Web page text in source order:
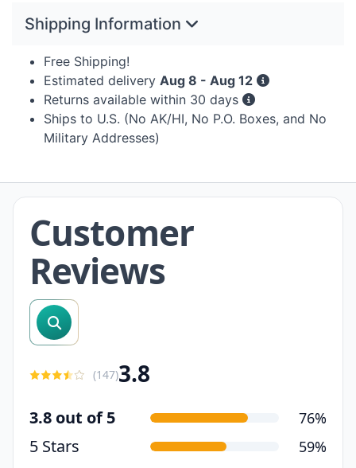
Shipping Information
Free Shipping!
Estimated delivery Aug 8 - Aug 12
Returns available within 30 days
Ships to U.S. (No AK/HI, No P.O. Boxes, and No
Military Addresses)
Customer
Reviews
search reviews
(147)3.8
3.8 out of 5 76%
5 Stars 59%